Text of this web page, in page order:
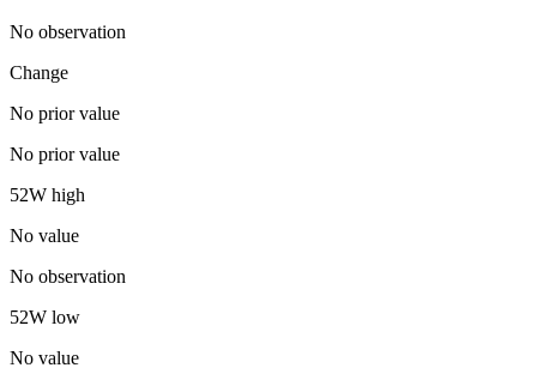
No observation
Change
No prior value
No prior value
52W high
No value
No observation
52W low
No value